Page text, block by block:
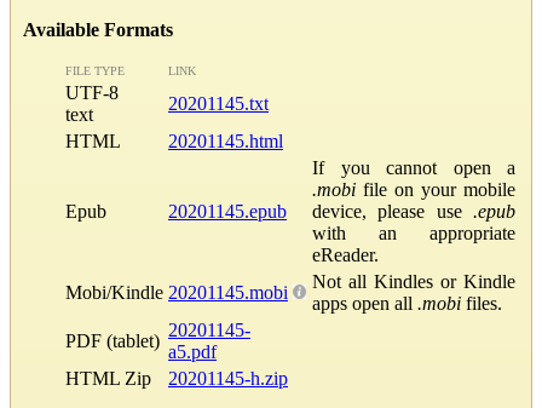
Available Formats
FILE TYPE LINK
UTF-8
text
20201145.txt
HTML
20201145.html
Epub 20201145.epub
If you cannot open a
.mobi file on your mobile
device, please use .epub
with an appropriate
eReader.
Mobi/Kindle 20201145.mobi
Not all Kindles or Kindle
apps open all .mobi files.
PDF (tablet)
20201145-
a5.pdf
HTML Zip
20201145-h.zip